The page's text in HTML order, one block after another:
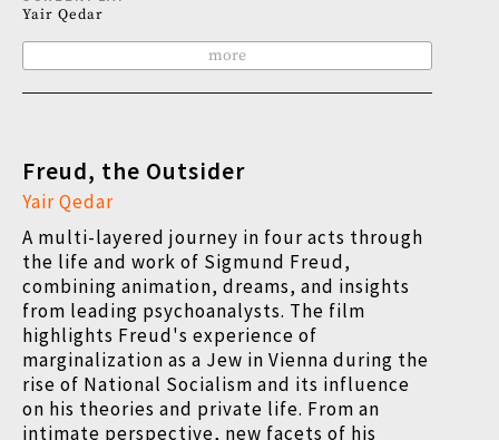
Yair Qedar
more
Freud, the Outsider
Yair Qedar
A multi-layered journey in four acts through
the life and work of Sigmund Freud,
combining animation, dreams, and insights
from leading psychoanalysts. The film
highlights Freud's experience of
marginalization as a Jew in Vienna during the
rise of National Socialism and its influence
on his theories and private life. From an
intimate perspective, new facets of his